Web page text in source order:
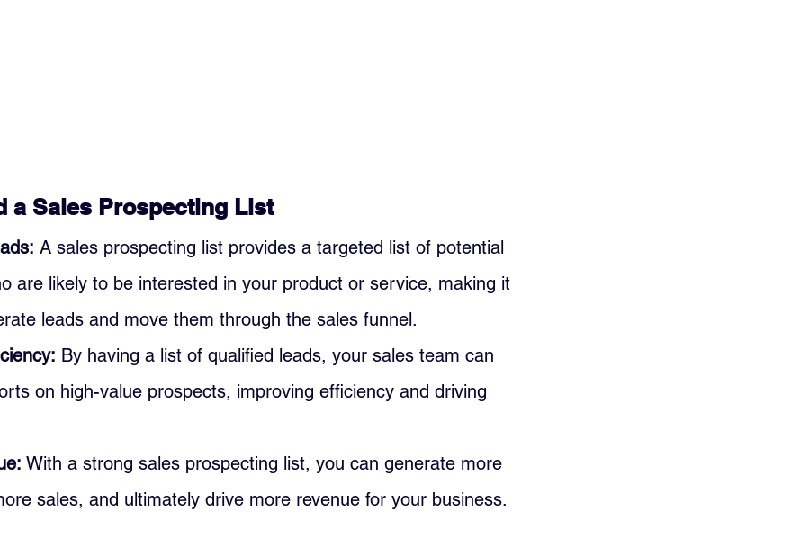
a Sales Prospecting List
A sales prospecting list provides a targeted list of potential
are likely to be interested in your product or service, making it
leads and move them through the sales funnel.
By having a list of qualified leads, your sales team can
on high-value prospects, improving efficiency and driving
With a strong sales prospecting list, you can generate more
sales, and ultimately drive more revenue for your business.